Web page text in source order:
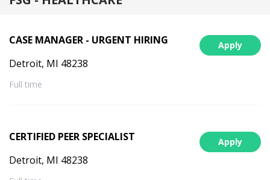
Apply
CASE MANAGER - URGENT HIRING
Detroit, MI 48238
Full time
Apply
CERTIFIED PEER SPECIALIST
Detroit, MI 48238